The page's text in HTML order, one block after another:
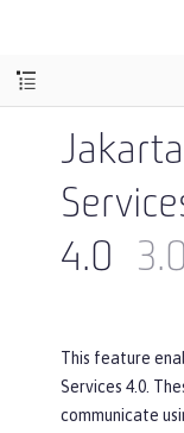
4.0
3.0
This feature
Services 4.0.
communicate